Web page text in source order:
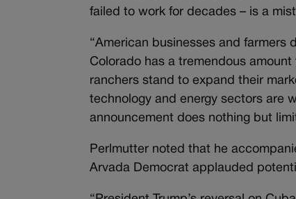
failed to work for decades – is a
“American businesses and farmers
Colorado has a tremendous
ranchers stand to expand their
technology and energy sectors are
announcement does nothing but
Perlmutter noted that he
Arvada Democrat applauded